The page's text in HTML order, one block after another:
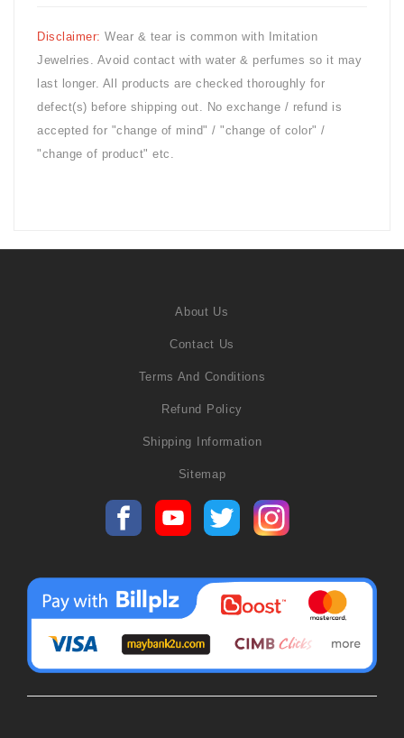
Disclaimer: Wear & tear is common with
Imitation
Jewelries. Avoid contact with water & perfumes so it may
last longer. All products are checked thoroughly for
defect(s) before shipping out. No exchange / refund is
accepted for "change of mind" / "change of color" /
"change of product" etc.
About Us
Contact Us
Terms And Conditions
Refund Policy
Shipping Information
Sitemap